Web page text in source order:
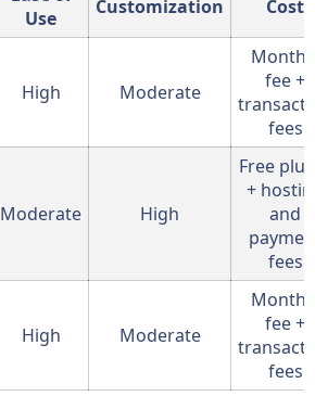
Use
Customization Cost
High Moderate
fee +
fees
Moderate High
Free
+
and
fees
High Moderate
fee +
fees